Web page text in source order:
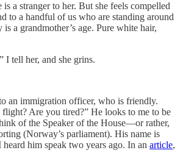
is a stranger to her. But she feels compelled
to a handful of us who are standing around
a grandmother’s age. Pure white hair,
I tell her, and she grins.
an immigration officer, who is friendly.
Are you tired?” He looks to me to be
of the Speaker of the House—or rather,
(Norway’s parliament). His name is
him speak two years ago. In an article,